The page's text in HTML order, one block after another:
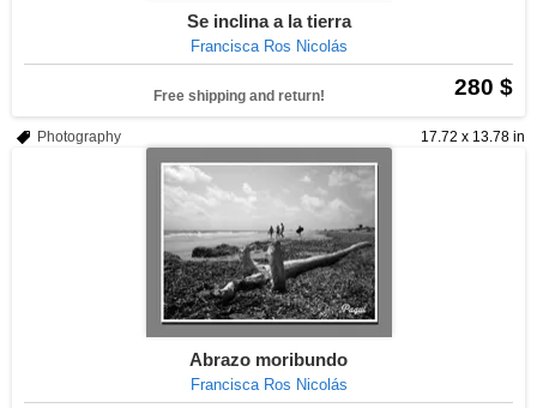
Se inclina a la tierra
Francisca Ros Nicolás
280 $
Free shipping and return!
17.72 x 13.78 in
Photography
Abrazo moribundo
Francisca Ros Nicolás